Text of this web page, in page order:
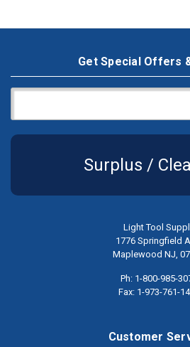
Get Special Offers
Surplus /
Light Tool
1776 Springfield
Maplewood NJ,
Ph: 1-800-985-
Fax: 1-973-761-
Customer